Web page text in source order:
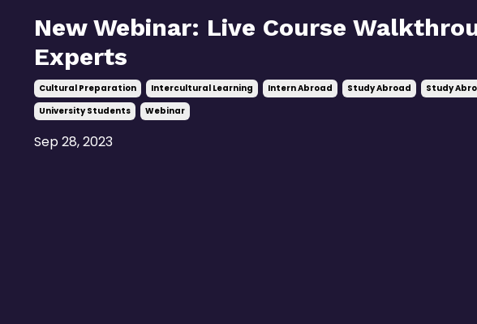
New Webinar: Live Course
Experts
Cultural Preparation Intercultural Learning Intern Abroad Study Abroad Study
University Students
Webinar
Sep 28, 2023